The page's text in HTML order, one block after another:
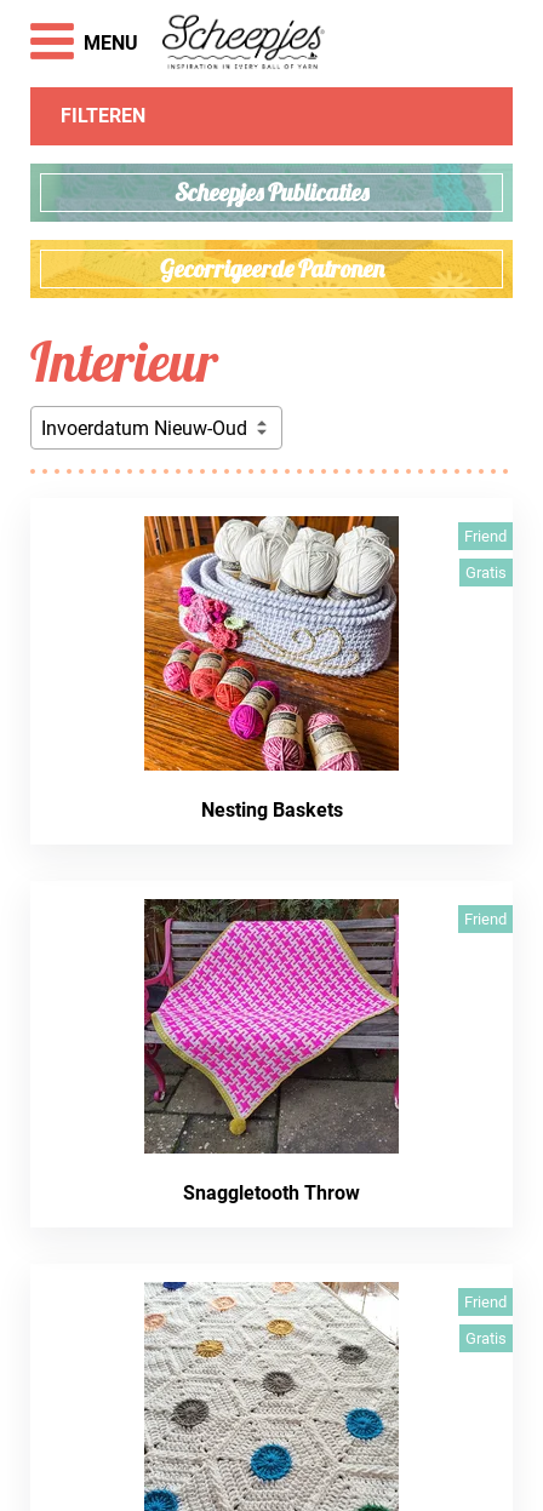
FILTEREN
Scheepjes Publicaties
Gecorrigeerde Patronen
Interieur
Invoerdatum Nieuw-Oud
Friend
Gratis
Nesting Baskets
Friend
Snaggletooth Throw
Friend
Gratis
MENU